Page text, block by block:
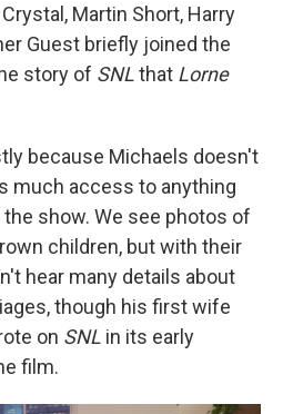
Martin Short, Harry
Guest briefly joined the
story of SNLthat Lorne
because Michaels doesn't
much access to anything
show. We see photos of
children, but with their
hear many details about
though his first wife
on SNL in its early
film.